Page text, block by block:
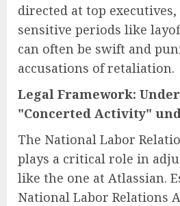
directed at top
sensitive periods like
can often be swift and
accusations of retaliation.
Legal Framework:
"Concerted Activity"
The National Labor
plays a critical role in
like the one at Atlassian.
National Labor Relations